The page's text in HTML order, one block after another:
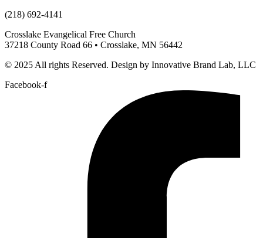
(218) 692-4141
Crosslake Evangelical Free Church
37218 County Road 66 • Crosslake, MN 56442
© 2025 All rights Reserved. Design by Innovative Brand Lab, LLC
Facebook-f